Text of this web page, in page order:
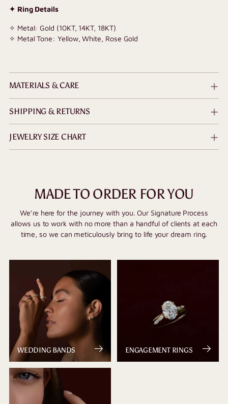
✦ Ring Details
✧ Metal: Gold (10KT, 14KT, 18KT)
✧ Metal Tone: Yellow, White, Rose Gold
MATERIALS & CARE
SHIPPING & RETURNS
JEWELRY SIZE CHART
MADE TO ORDER FOR YOU
We’re here for the journey with you. Our Signature Process
allows us to work with no more than a handful of clients at each
time, so we can meticulously bring to life your dream ring.
WEDDING BANDS ENGAGEMENT RINGS